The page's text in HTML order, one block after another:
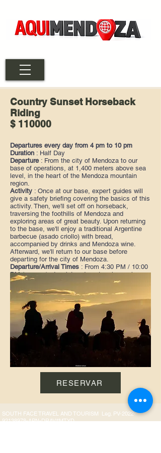
Country Sunset Horseback
Riding
$ 110000
Departures every day from 4 pm to 10 pm
Duration : Half Day
Departure: From the city of Mendoza to our
base of operations, at 1,400 meters above sea
level, in the heart of the Mendoza mountain
region.
Activity : Once at our base, expert guides will
give a safety briefing covering the basics of this
activity. Then, we'll set off on horseback,
traversing the foothills of Mendoza and
exploring areas of great beauty. Upon returning
to the base, we'll enjoy a traditional Argentine
barbecue (asado criollo) with bread,
accompanied by drinks and Mendoza wine.
Afterward, we'll return to our base before
departing for the city of Mendoza.
Departure/Arrival Times : From 4:30 PM / 10:00
PM (approx.) - In winter, departure is one hour
earlier.
Availability: Every day of the year
Duration of the activity:Approximately 1.5 hours
of horseback riding.
Includes:Round-trip transportation, traditional
Argentine barbecue with Mendoza wine and soft
drinks. Bilingual guide. Insurance per person.
Recommendations: Wear comfortable clothing,
RESERVAR
SOUTH FACE TRAVEL AND TOURISM Leg. PV-2022-
92138978-APN-DRAV#MTYD